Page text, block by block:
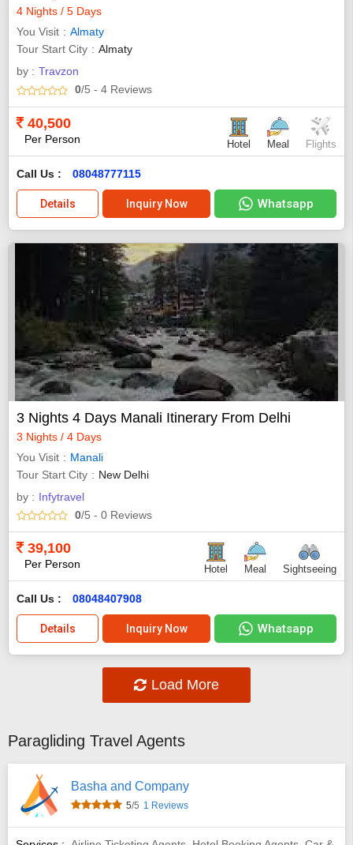
4 Nights / 5 Days
You Visit
Almaty
Tour Start City
Almaty
by : Travzon
0/5 - 4 Reviews
40,500
Per Person Hotel Meal Flights
Call Us : 08048777115
Details Inquiry Now Whatsapp
3 Nights 4 Days Manali Itinerary From Delhi
3 Nights / 4 Days
You Visit
Manali
Tour Start City
New Delhi
by : Infytravel
0/5 - 0 Reviews
39,100
Per Person Hotel Meal Sightseeing
Call Us : 08048407908
Details Inquiry Now Whatsapp
Load More
Paragliding Travel Agents
Basha and Company
5/5 1 Reviews